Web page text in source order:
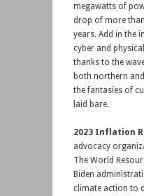
megawatts of
drop of more
years. Add in the
cyber and
thanks to the
both northern
the fantasies of
laid bare.
2023 Inflation
advocacy
The World
Biden
climate action to